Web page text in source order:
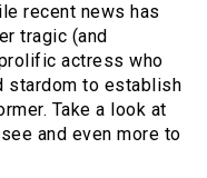
recent news has
tragic (and
actress who
stardom to establish
Take a look at
and even more to